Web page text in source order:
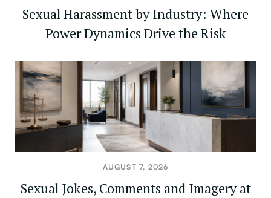
Sexual Harassment by Industry: Where
Power Dynamics Drive the Risk
AUGUST 7, 2026
Sexual Jokes, Comments and Imagery at